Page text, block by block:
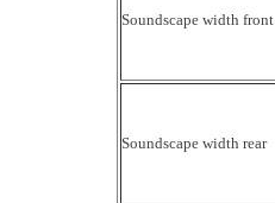
Soundscape width front
Soundscape width rear